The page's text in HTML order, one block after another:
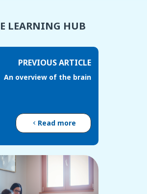
LEARNING HUB
PREVIOUS ARTICLE
An overview of the brain
Read more